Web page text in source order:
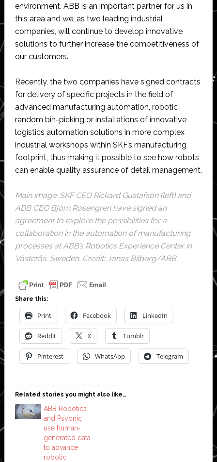
environment. ABB is an important partner for us in
this area and we, as two leading industrial
companies, will continue to develop innovative
solutions to further increase the competitiveness of
our customers.”
Recently, the two companies have signed contracts
for delivery of specific projects in the field of
advanced manufacturing automation, robotic
random bin-picking or installations of innovative
logistics automation solutions in more complex
industrial workshops within SKF’s manufacturing
footprint, thus making it possible to see how robots
can enable quality assurance of detail management.
Main image: SKF CEO Rickard Gustafson (left) and
ABB CEO Björn Rosengren have signed an
agreement to explore the possibilities for a
collaboration in the automation of manufacturing
processes at ABB’s Robotics Experience Center in
Västerås, Sweden. Credit: Jonas Bilberg/ABB.
Share this:
Print Facebook LinkedIn
Reddit X Tumblr
Pinterest WhatsApp Telegram
Related stories you might also like…
ABB Robotics
and Psyonic
use human-
generated data
to advance
robotic